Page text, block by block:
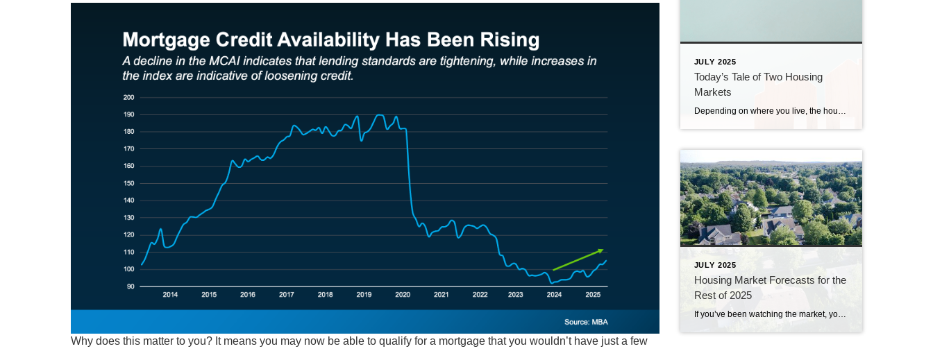
Why does this matter to you? It means you may now be able to qualify for a mortgage that you wouldn’t have just a few
JULY 2025
Today’s Tale of Two Housing
Markets
Depending on where you live, the housing market could feel red-hot or strangely quiet right now. The truth is, local markets are starting to move in different directions. In some places, buyers are calling the shots. In others, sellers still hold the power. It’s a tale of two markets. What’s a Buyer’s Market vs. a […]
JULY 2025
Housing Market Forecasts for the
Rest of 2025
If you’ve been watching the market, you’ve likely noticed a few changes already this year. But what’s next? From home prices to mortgage rates, here’s what the latest expert forecasts suggest for the rest of 2025 – and what these shifts could mean for you. Will Home Prices Fall? Many buyers are hoping home prices […]